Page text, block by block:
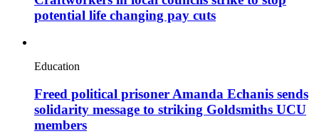
potential life changing pay cuts
Education
Freed political prisoner Amanda Echanis sends
solidarity message to striking Goldsmiths UCU
members